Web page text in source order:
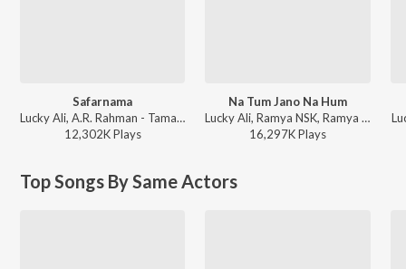
Safarnama
Lucky Ali, A.R. Rahman - Tamasha
12,302KPlays
Na Tum Jano Na Hum
Lucky Ali, Ramya NSK, Ramya - Kaho Naa Pyar Hai
16,297KPlays
Top Songs By Same Actors